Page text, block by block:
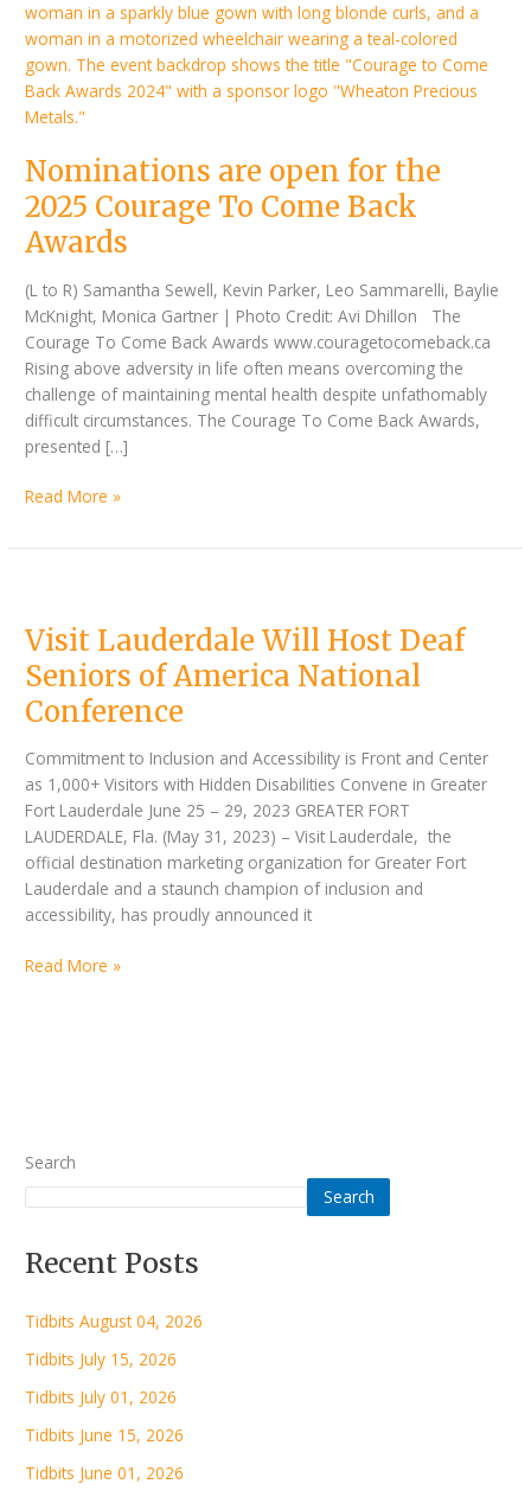
Nominations are open for the
2025 Courage To Come Back
Awards
(L to R) Samantha Sewell, Kevin Parker, Leo Sammarelli, Baylie
McKnight, Monica Gartner | Photo Credit: Avi Dhillon The
Courage To Come Back Awards www.couragetocomeback.ca
Rising above adversity in life often means overcoming the
challenge of maintaining mental health despite unfathomably
difficult circumstances. The Courage To Come Back Awards,
presented […]
2025
Courage
To
Come
Back
Read More »
Visit Lauderdale Will Host Deaf
Seniors of America National
Conference
Commitment to Inclusion and Accessibility is Front and Center
as 1,000+ Visitors with Hidden Disabilities Convene in Greater
Fort Lauderdale June 25 – 29, 2023 GREATER FORT
LAUDERDALE, Fla. (May 31, 2023) – Visit Lauderdale, the
official destination marketing organization for Greater Fort
Lauderdale and a staunch champion of inclusion and
accessibility, has proudly announced it
Will
Host
Deaf
Seniors
America
National
Conference
Read More »
Search
Search
Recent Posts
Tidbits August 04, 2026
Tidbits July 15, 2026
Tidbits July 01, 2026
Tidbits June 15, 2026
Tidbits June 01, 2026